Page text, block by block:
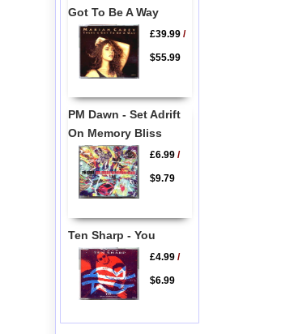
Got To Be A Way
£39.99/
$55.99
PM Dawn - Set Adrift
On Memory Bliss
£6.99/
$9.79
Ten Sharp - You
£4.99/
$6.99